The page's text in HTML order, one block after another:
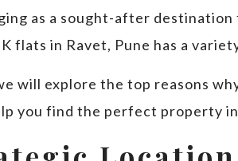
as a sought-after
flats in Ravet, Pune has a
will explore the top reasons
you find the perfect property